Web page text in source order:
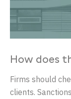
How does
Firms should
clients.